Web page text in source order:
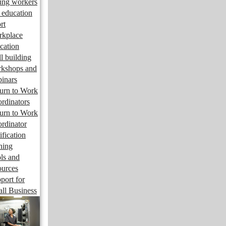
workers
building
and
to Work
to Work
and
for
Business